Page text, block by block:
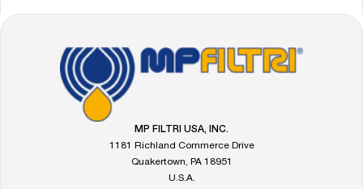
FOOTER
Go
to
the
MP FILTRI USA, INC.
1181 Richland Commerce Drive
Quakertown, PA 18951
U.S.A.